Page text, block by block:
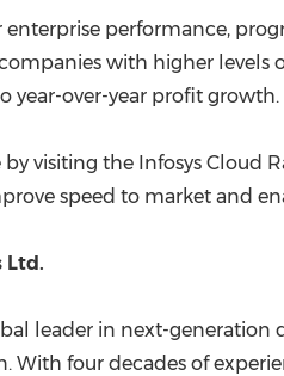
enterprise performance,
with higher levels
year-over-year profit growth.
visiting the Infosys Cloud
speed to market and
Ltd.
leader in next-generation
With four decades of